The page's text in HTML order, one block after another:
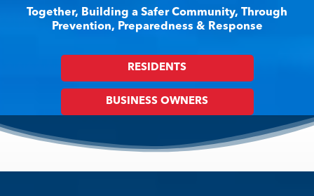
Together, Building a Safer Community, Through
Prevention, Preparedness & Response
RESIDENTS
BUSINESS OWNERS